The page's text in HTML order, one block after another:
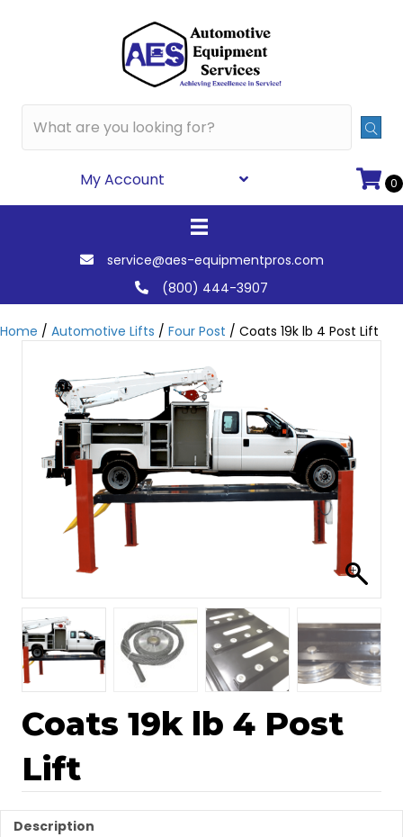
My Account 0
service@aes-equipmentpros.com
(800) 444-3907
Home / Automotive Lifts / Four Post / Coats 19k lb 4 Post Lift
Coats 19k lb 4 Post
Lift
Description